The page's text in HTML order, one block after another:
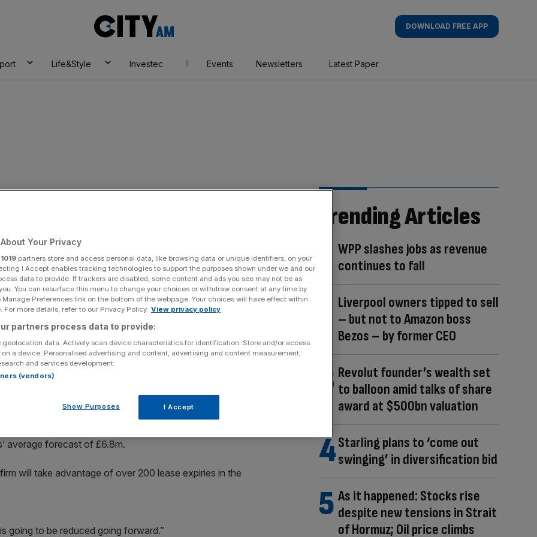
AM
DOWNLOAD FREE APP
Life&Style Investec Events Newsletters Latest Paper
warning as
Share
Add as a preferred
source on Google
becoming the latest retailer to flag a worsening
close stores as spending habits change.
229 franchise outlets, said profit before tax and
weeks to 8 January, due in part to severe winter
of raw material like cocoa.
the year to 30 June would be around the previous
average forecast of £6.8m.
will take advantage of over 200 lease expiries in the
going to be reduced going forward.”
Trending Articles
WPP slashes jobs as revenue
continues to fall
Liverpool owners tipped to sell
– but not to Amazon boss
Bezos – by former CEO
Revolut founder’s wealth set
to balloon amid talks of share
award at $500bn valuation
Starling plans to ‘come out
swinging’ in diversification bid
As it happened: Stocks rise
despite new tensions in Strait
of Hormuz; Oil price climbs
Your Privacy
1019 partners store and access personal data, like browsing data or unique identifiers, on your
I Accept enables tracking technologies to support the purposes shown under we and our
data to provide. If trackers are disabled, some content and ads you see may not be as
You can resurface this menu to change your choices or withdraw consent at any time by
Preferences link on the bottom of the webpage. Your choices will have effect within
For more details, refer to our Privacy Policy. View privacy policy
partners process data to provide:
geolocation data. Actively scan device characteristics for identification. Store and/or access
a device. Personalised advertising and content, advertising and content measurement,
and services development.
(vendors)
Show Purposes I Accept